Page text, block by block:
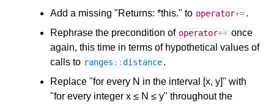
Add a missing "Returns: *this." to operator+=.
Rephrase the precondition of operator+= once
again, this time in terms of hypothetical values of
calls to ranges ::distance.
Replace "for every N in the interval [x, y]" with
"for every integer x ≤ N ≤ y" throughout the